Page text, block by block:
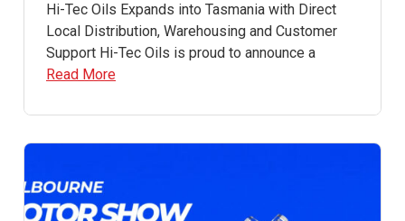
Hi-Tec Oils Expands into Tasmania with Direct
Local Distribution, Warehousing and Customer
Support Hi-Tec Oils is proud to announce a
Read More